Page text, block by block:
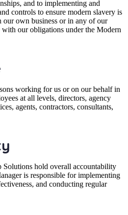
and to implementing and
controls to ensure modern slavery is
our own business or in any of our
our obligations under the Modern
working for us or on our behalf in
at all levels, directors, agency
agents, contractors, consultants,
hold overall accountability
is responsible for implementing
and conducting regular